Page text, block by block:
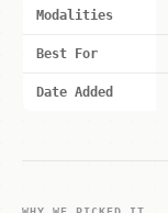
Modalities
Best For
Date Added